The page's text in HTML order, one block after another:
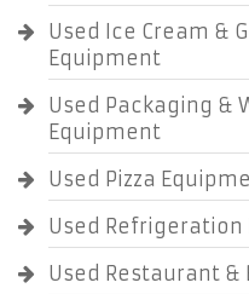
Used Ice Cream &
Equipment
Used Packaging &
Equipment
Used Pizza
Used
Used Restaurant &